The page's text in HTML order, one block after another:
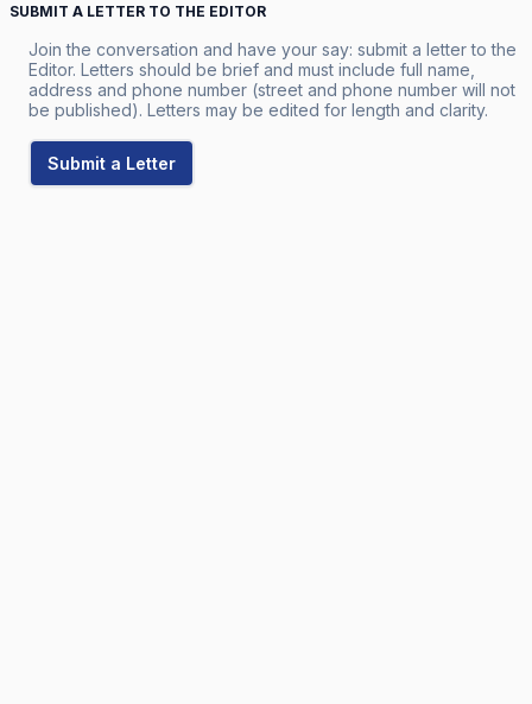
SUBMIT A LETTER TO THE EDITOR
Join the conversation and have your say: submit a letter to the
Editor. Letters should be brief and must include full name,
address and phone number (street and phone number will not
be published). Letters may be edited for length and clarity.
Submit a Letter